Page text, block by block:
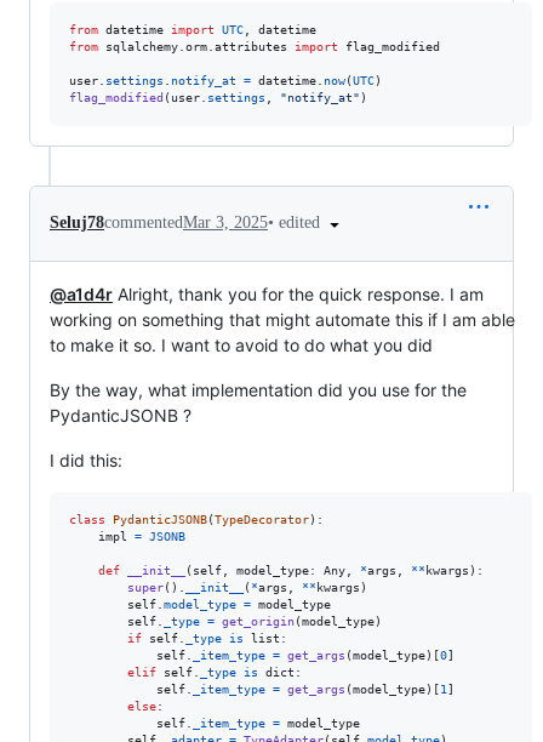
from datetime import UTC
datetime
from
sqlalchemy orm attributes import flag_modified
user settings notify_at = datetime now(UTC
flag_modified ( user settings "notify_at" )
Seluj78commentedMar 3, 2025• edited
@a1d4r Alright, thank you for the quick response. I am
working on something that might automate this if I am able
to make it so. I want to avoid to do what you did
By the way, what implementation did you use for the
PydanticJSONB ?
I did this:
class PydanticJSONB(TypeDecorator):
impl
= JSONB
def __init__ ( self model_type: Any *args ** kwargs ):
super(). __init__ ( *args ** kwargs )
self model_type = model_type
self
_type = get_origin(model_type)
if
self _type is list :
self
_item_type = get_args (model_type)[0]
elif
self _type is dict :
self
_item_type = get_args (model_type)[1 ]
else:
self
_item_type = model_type